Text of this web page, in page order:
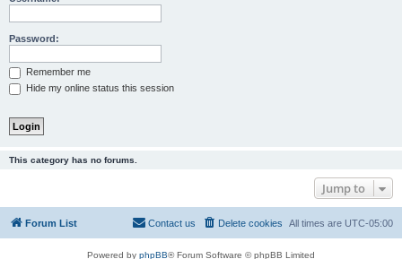
Password:
Remember me
Hide my online status this session
This category has no forums.
Jump to
Forum List All times are UTC-05:00
Delete cookies
Contact us
Powered by phpBB® Forum Software © phpBB Limited